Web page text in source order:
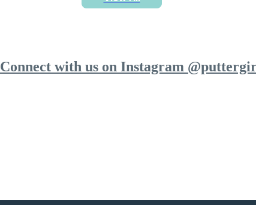
Connect with us on Instagram